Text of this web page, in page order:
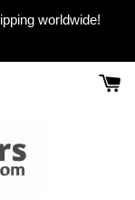
worldwide!